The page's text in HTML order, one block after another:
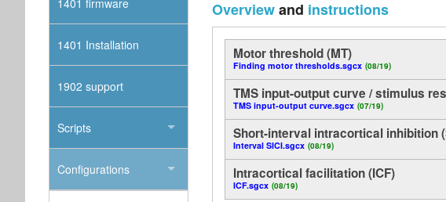
Overviewand instructions
Motor threshold (MT)
Finding motor thresholds.sgcx (08/19)
TMS input-output curve / stimulus
TMS input-output curve.sgcx (07/19)
Short-interval intracortical inhibition
Interval SICI.sgcx (08/19)
Intracortical facilitation (ICF)
ICF.sgcx (08/19)
1401 Installation
1902 support
Scripts
Configurations